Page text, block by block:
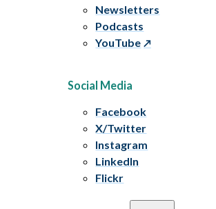
Newsletters
Podcasts
YouTube
Social Media
Facebook
X/Twitter
Instagram
LinkedIn
Flickr